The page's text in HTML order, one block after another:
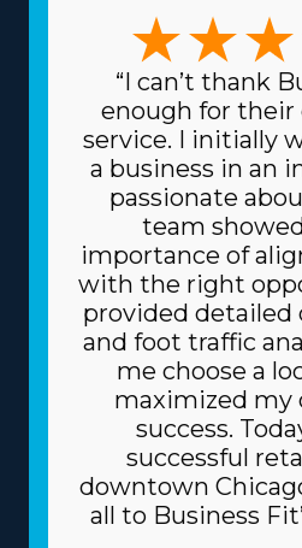
moving franchise business, it’s
numerous choices available
your preferred management
forms of variations among
include focusing on full-
pianos and other heavier
distance services. The range
fit with unique skills and
professional satisfaction and
prices on materials and
day operations are another
corporation gets supplies at
and packing materials,
shares the cost among several
reliable business model, you
borrowing fees on high-value
creditors. The level of support
with individual franchises vary,
knowledgeable staff to find all
“I can’t thank
enough for their
service. I initially
a business in an
passionate
team
importance of
with the right
provided detailed
and foot traffic
me choose a
maximized my
success.
successful
downtown
all to Business